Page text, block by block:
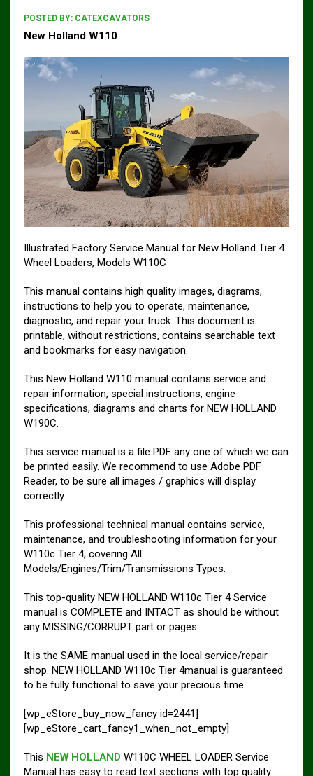
POSTED BY: CATEXCAVATORS
New Holland W110
Illustrated Factory Service Manual for New Holland Tier 4
Wheel Loaders, Models W110C
This manual contains high quality images, diagrams,
instructions to help you to operate, maintenance,
diagnostic, and repair your truck. This document is
printable, without restrictions, contains searchable text
and bookmarks for easy navigation.
This New Holland W110 manual contains service and
repair information, special instructions, engine
specifications, diagrams and charts for NEW HOLLAND
W190C.
This service manual is a file PDF any one of which we can
be printed easily. We recommend to use Adobe PDF
Reader, to be sure all images / graphics will display
correctly.
This professional technical manual contains service,
maintenance, and troubleshooting information for your
W110c Tier 4, covering All
Models/Engines/Trim/Transmissions Types.
This top-quality NEW HOLLAND W110c Tier 4 Service
manual is COMPLETE and INTACT as should be without
any MISSING/CORRUPT part or pages.
It is the SAME manual used in the local service/repair
shop. NEW HOLLAND W110c Tier 4manual is guaranteed
to be fully functional to save your precious time.
[wp_eStore_buy_now_fancy id=2441]
[wp_eStore_cart_fancy1_when_not_empty]
This NEW HOLLAND W110C WHEEL LOADER Service
Manual has easy to read text sections with top quality